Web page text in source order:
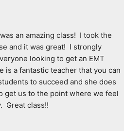
an amazing class!  I took the
and it was great!  I strongly
looking to get an EMT
is a fantastic teacher that you can
to succeed and she does
get us to the point where we feel
Great class!!